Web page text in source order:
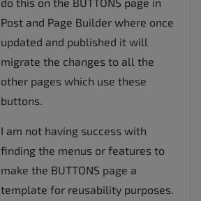
Post and Page Builder where once
updated and published it will
migrate the changes to all the
other pages which use these
buttons.
I am not having success with
finding the menus or features to
make the BUTTONS page a
template for reusability purposes.